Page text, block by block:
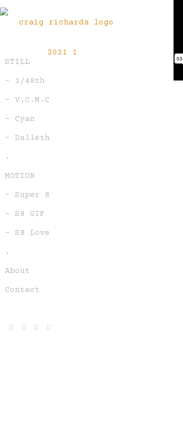
STILL
– 1/48th
– V.C.M.C
– Cyan
– Dalleth
.
MOTION
– Super 8
– S8 GIF
– S8 Love
.
About
Contact